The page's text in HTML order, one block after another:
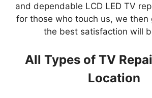
and dependable LCD LED TV
for those who touch us, we then
the best satisfaction will
All Types of TV
Location